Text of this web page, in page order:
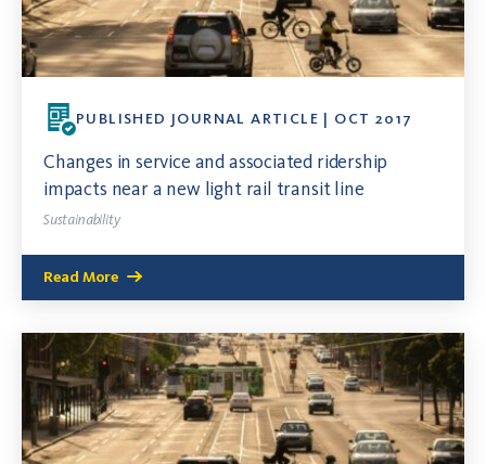
PUBLISHED JOURNAL ARTICLE | OCT 2017
Changes in service and associated ridership
impacts near a new light rail transit line
Sustainability
Read More